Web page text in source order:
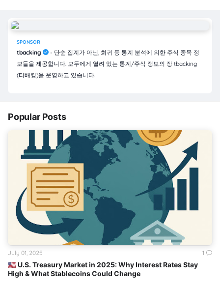
SPONSOR
tbacking
- 단순 집계가 아닌, 회귀 등 통계 분석에 의한 주식 종목 정
보들을 제공합니다. 모두에게 열려 있는 통계/주식 정보의 장 tbacking
(티배킹)을 운영하고 있습니다.
Popular Posts
🇺🇸 U.S. Treasury Market in 2025: Why Interest Rates Stay
High & What Stablecoins Could Change
July 01, 2025 1